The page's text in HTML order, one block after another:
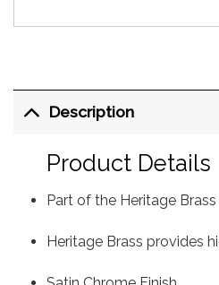
Description
Product Details
Part of the Heritage
Heritage Brass provides